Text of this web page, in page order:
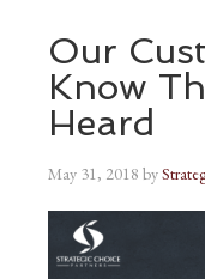
Our
Know
Heard
May 31, 2018 by